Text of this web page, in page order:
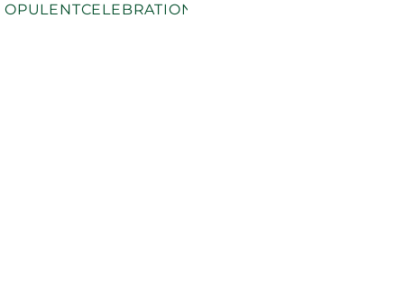
OPULENTCELEBRATIONS